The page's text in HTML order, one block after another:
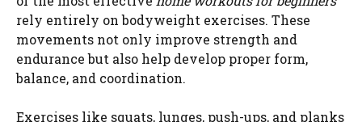
rely entirely on bodyweight exercises. These
movements not only improve strength and
endurance but also help develop proper form,
balance, and coordination.
Exercises like squats, lunges, push-ups, and planks